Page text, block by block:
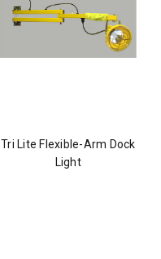
Tri Lite Flexible-Arm Dock
Light